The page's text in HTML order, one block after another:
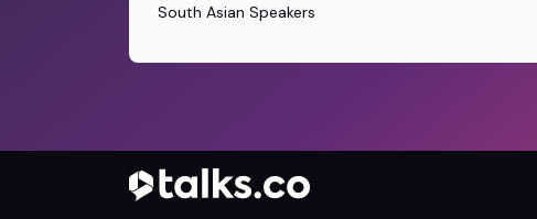
South Asian Speakers